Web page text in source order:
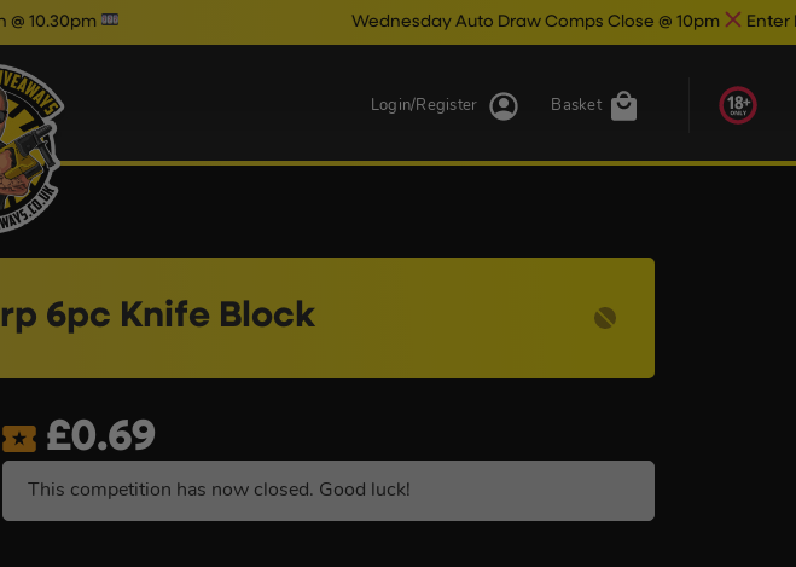
Wednesday Auto Draw Comps Close @ 10pm Enter Now & Best
Basket
Login/Register
6pc Knife Block
£0.69
This competition has now closed. Good luck!